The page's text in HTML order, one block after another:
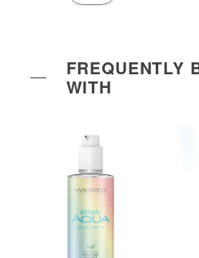
FREQUENTLY
WITH